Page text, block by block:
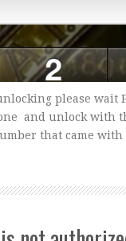
please wait
and unlock with
that came with